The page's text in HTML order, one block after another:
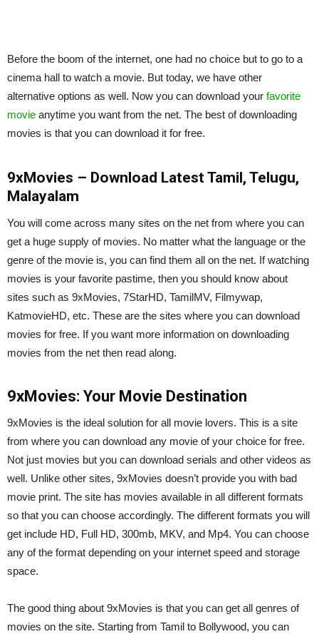
Before the boom of the internet, one had no choice but to go to a
cinema hall to watch a movie. But today, we have other
alternative options as well. Now you can download your favorite
movie anytime you want from the net. The best of downloading
movies is that you can download it for free.
9xMovies – Download Latest Tamil, Telugu,
Malayalam
You will come across many sites on the net from where you can
get a huge supply of movies. No matter what the language or the
genre of the movie is, you can find them all on the net. If watching
movies is your favorite pastime, then you should know about
sites such as 9xMovies, 7StarHD, TamilMV, Filmywap,
KatmovieHD, etc. These are the sites where you can download
movies for free. If you want more information on downloading
movies from the net then read along.
9xMovies: Your Movie Destination
9xMovies is the ideal solution for all movie lovers. This is a site
from where you can download any movie of your choice for free.
Not just movies but you can download serials and other videos as
well. Unlike other sites, 9xMovies doesn’t provide you with bad
movie print. The site has movies available in all different formats
so that you can choose accordingly. The different formats you will
get include HD, Full HD, 300mb, MKV, and Mp4. You can choose
any of the format depending on your internet speed and storage
space.
The good thing about 9xMovies is that you can get all genres of
movies on the site. Starting from Tamil to Bollywood, you can